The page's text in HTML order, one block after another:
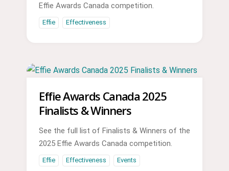
Effie Awards Canada competition.
Effie Effectiveness
Effie Awards Canada 2025
Finalists & Winners
See the full list of Finalists & Winners of the
2025 Effie Awards Canada competition.
Effie Effectiveness Events